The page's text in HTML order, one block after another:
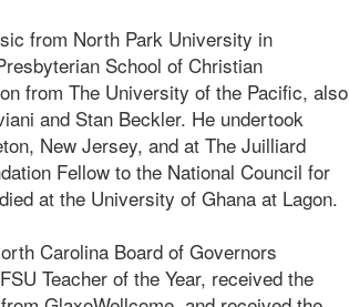
from North Park University in
School of Christian
from The University of the Pacific, also
and Stan Beckler. He undertook
New Jersey, and at The Juilliard
Fellow to the National Council for
at the University of Ghana at Lagon.
Carolina Board of Governors
Teacher of the Year, received the